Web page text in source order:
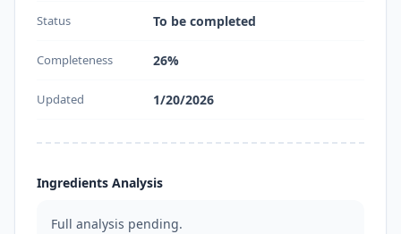
Status To be completed
Completeness 26%
Updated 1/20/2026
Ingredients Analysis
Full analysis pending.